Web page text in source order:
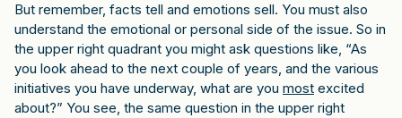
But remember, facts tell and emotions sell. You must also
understand the emotional or personal side of the issue. So in
the upper right quadrant you might ask questions like, “As
you look ahead to the next couple of years, and the various
initiatives you have underway, what are you most excited
about?” You see, the same question in the upper right